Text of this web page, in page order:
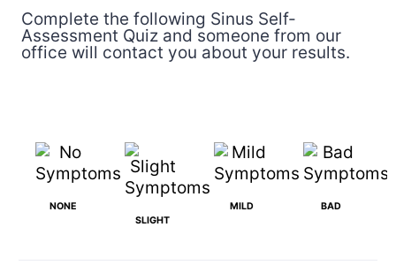
Complete the following Sinus Self-
Assessment Quiz and someone from our
office will contact you about your results.
NONE
SLIGHT
MILD BAD